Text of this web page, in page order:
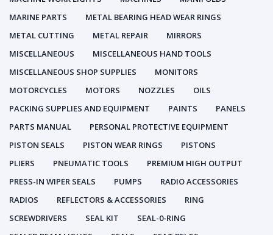
MARINE PARTS
METAL BEARING HEAD WEAR RINGS
METAL CUTTING
METAL REPAIR
MIRRORS
MISCELLANEOUS
MISCELLANEOUS HAND TOOLS
MISCELLANEOUS SHOP SUPPLIES
MONITORS
MOTORCYCLES
MOTORS NOZZLES
OILS
PACKING SUPPLIES AND EQUIPMENT
PAINTS
PANELS
PARTS MANUAL
PERSONAL PROTECTIVE EQUIPMENT
PISTON SEALS
PISTON WEAR RINGS
PISTONS
PLIERS
PNEUMATIC TOOLS
PREMIUM HIGH OUTPUT
PRESS-IN WIPER SEALS
PUMPS
RADIO ACCESSORIES
RADIOS
REFLECTORS & ACCESSORIES
RING
SCREWDRIVERS
SEAL KIT
SEAL-0-RING